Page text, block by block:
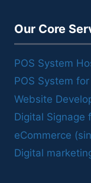
Our Core
POS System
POS System
Website
Digital Signage
eCommerce
Digital